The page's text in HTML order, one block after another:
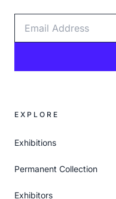
EXPLORE
Exhibitions
Permanent Collection
Exhibitors